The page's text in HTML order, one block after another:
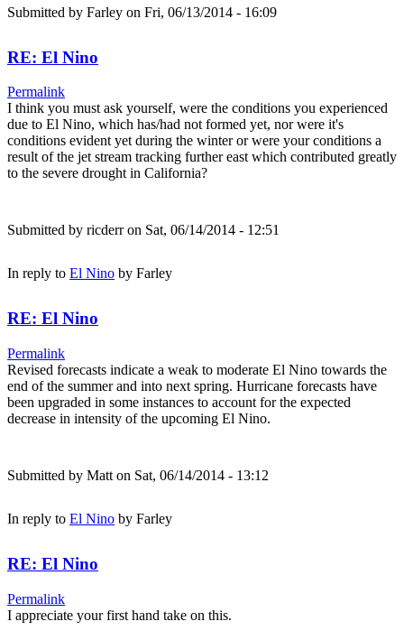
Submitted by Farley on Fri, 06/13/2014 - 16:09
RE: El Nino
Permalink
I think you must ask yourself, were the conditions you experienced
due to El Nino, which has/had not formed yet, nor were it's
conditions evident yet during the winter or were your conditions a
result of the jet stream tracking further east which contributed greatly
to the severe drought in California?
Submitted by ricderron Sat, 06/14/2014 - 12:51
In reply to El Nino by Farley
RE: El Nino
Permalink
Revised forecasts indicate a weak to moderate El Nino towards the
end of the summer and into next spring. Hurricane forecasts have
been upgraded in some instances to account for the expected
decrease in intensity of the upcoming El Nino.
Submitted by Matt on Sat, 06/14/2014 - 13:12
In reply to El Nino by Farley
RE: El Nino
Permalink
I appreciate your first hand take on this.